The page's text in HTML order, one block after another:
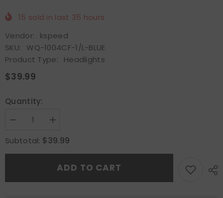
15 sold in last 35 hours
Vendor:
kspeed
SKU:
WQ-1004CF-1/L-BLUE
Product Type:
Headlights
$39.99
Quantity:
Decrease
for
7&quot;x6&quot;Bule
3D
Semi
Increase
for
7&quot;x6&quot;Bule
3D
Halo
Semi
Subtotal: $39.99
ADD TO CART